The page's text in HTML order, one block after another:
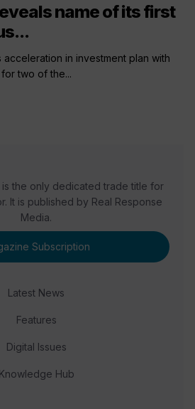
name of its first
acceleration in investment plan with
two of the...
is the only dedicated trade title for
It is published by Real Response
Media.
Subscription
Latest News
Features
Digital Issues
Knowledge Hub